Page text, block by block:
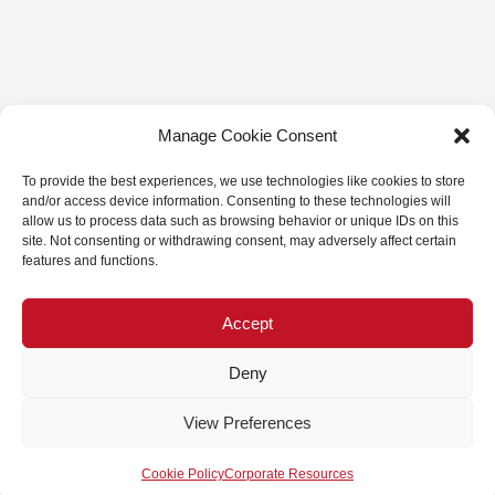
Manage Cookie Consent
To provide the best experiences, we use technologies like cookies to store
and/or access device information. Consenting to these technologies will
allow us to process data such as browsing behavior or unique IDs on this
site. Not consenting or withdrawing consent, may adversely affect certain
features and functions.
Accept
Deny
View Preferences
Cookie PolicyCorporate Resources